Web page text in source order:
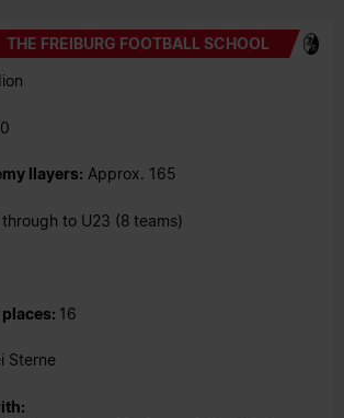
THE FREIBURG FOOTBALL SCHOOL
llayers: Approx. 165
through to U23 (8 teams)
16
Sterne